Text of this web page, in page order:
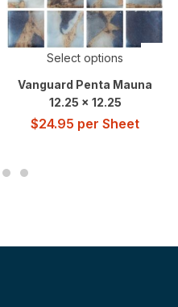
Select options
Vanguard Penta Mauna
12.25 x 12.25
$24.95 per Sheet